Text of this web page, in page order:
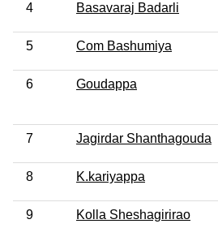
4 Basavaraj Badarli
5 Com Bashumiya
6 Goudappa
7 Jagirdar Shanthagouda
8 K.kariyappa
9 Kolla Sheshagirirao